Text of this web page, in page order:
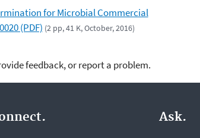
for Microbial Commercial
(PDF) (2 pp, 41 K, October, 2016)
feedback, or report a problem.
Ask.